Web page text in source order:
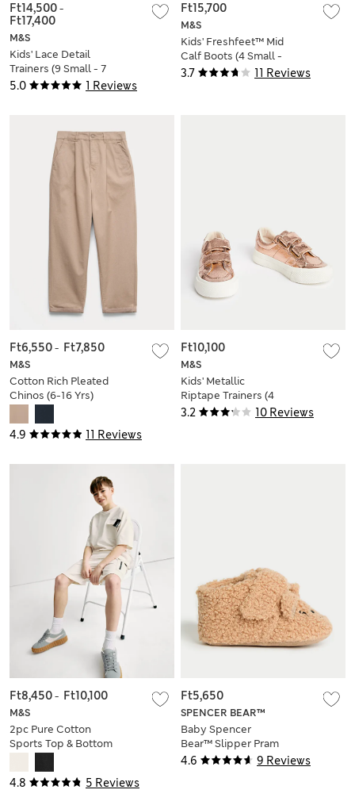
5.0 1 Reviews
M&S
Kids' Lace Detail
Trainers (9 Small - 7
Large)
Ft14,500-
Ft17,400
3.7 11 Reviews
M&S
Kids' Freshfeet™ Mid
Calf Boots (4 Small -
2 Large)
Ft15,700
4.9 11 Reviews
M&S
Cotton Rich Pleated
Chinos (6-16 Yrs)
Ft6,550- Ft7,850
3.2 10 Reviews
M&S
Kids' Metallic
Riptape Trainers (4
Small - 2 Large)
Ft10,100
4.8 5 Reviews
M&S
2pc Pure Cotton
Sports Top & Bottom
Ft8,450- Ft10,100
4.6 9 Reviews
SPENCER BEAR™
Baby Spencer
Bear™ Slipper Pram
Shoes (0-18 Mths)
Ft5,650